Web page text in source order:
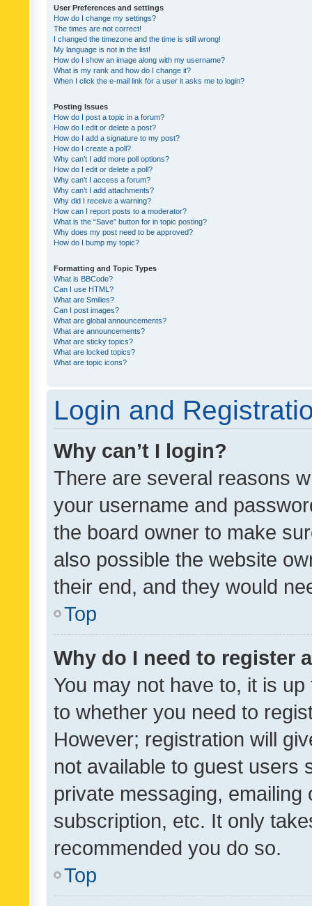
User Preferences and settings
How do I change my settings?
The times are not correct!
I changed the timezone and the time is still wrong!
My language is not in the list!
How do I show an image along with my username?
What is my rank and how do I change it?
When I click the e-mail link for a user it asks me to login?
Posting Issues
How do I post a topic in a forum?
How do I edit or delete a post?
How do I add a signature to my post?
How do I create a poll?
Why can’t I add more poll options?
How do I edit or delete a poll?
Why can’t I access a forum?
Why can’t I add attachments?
Why did I receive a warning?
How can I report posts to a moderator?
What is the “Save” button for in topic posting?
Why does my post need to be approved?
How do I bump my topic?
Formatting and Topic Types
What is BBCode?
Can I use HTML?
What are Smilies?
Can I post images?
What are global announcements?
What are announcements?
What are sticky topics?
What are locked topics?
What are topic icons?
Login and
Why can’t I login?
There are several reasons
your username and
the board owner to make
also possible the website
their end, and they would
Top
Why do I need to register
You may not have to, it is
to whether you need to
However; registration will
not available to guest users
private messaging,
subscription, etc. It only
recommended you do so.
Top